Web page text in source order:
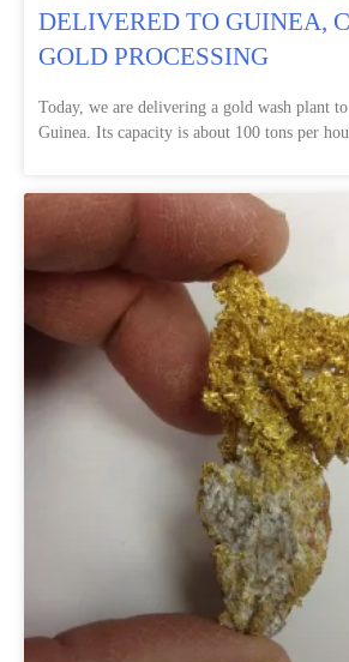
DELIVERED TO GUINEA,
GOLD PROCESSING
Today, we are delivering a gold wash plant
Guinea. Its capacity is about 100 tons per